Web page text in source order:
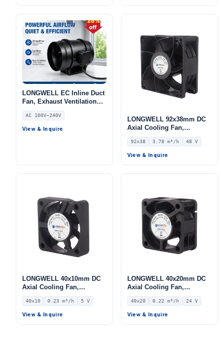
LWBE3G220-072NU-14
LONGWELL EC Inline Duct
Fan, Exhaust Ventilation
Fan, 240V, for AHU, FFU,
Data Center Cooling
AC 100V~240V
View & Inquire
LONGWELL 92x38mm DC
Axial Cooling Fan,
Brushless DC Cooling Fan,
48V – LWAD9238HX-01
92x38 3.78 m³/h 48 V
View & Inquire
LONGWELL 40x10mm DC
Axial Cooling Fan,
Brushless DC Cooling Fan,
5V – LWAD4010KH-02
40x10 0.23 m³/h 5 V
View & Inquire
LONGWELL 40x20mm DC
Axial Cooling Fan,
Brushless DC Cooling Fan,
24V – LWAD4020ML-04
40x20 0.22 m³/h 24 V
View & Inquire